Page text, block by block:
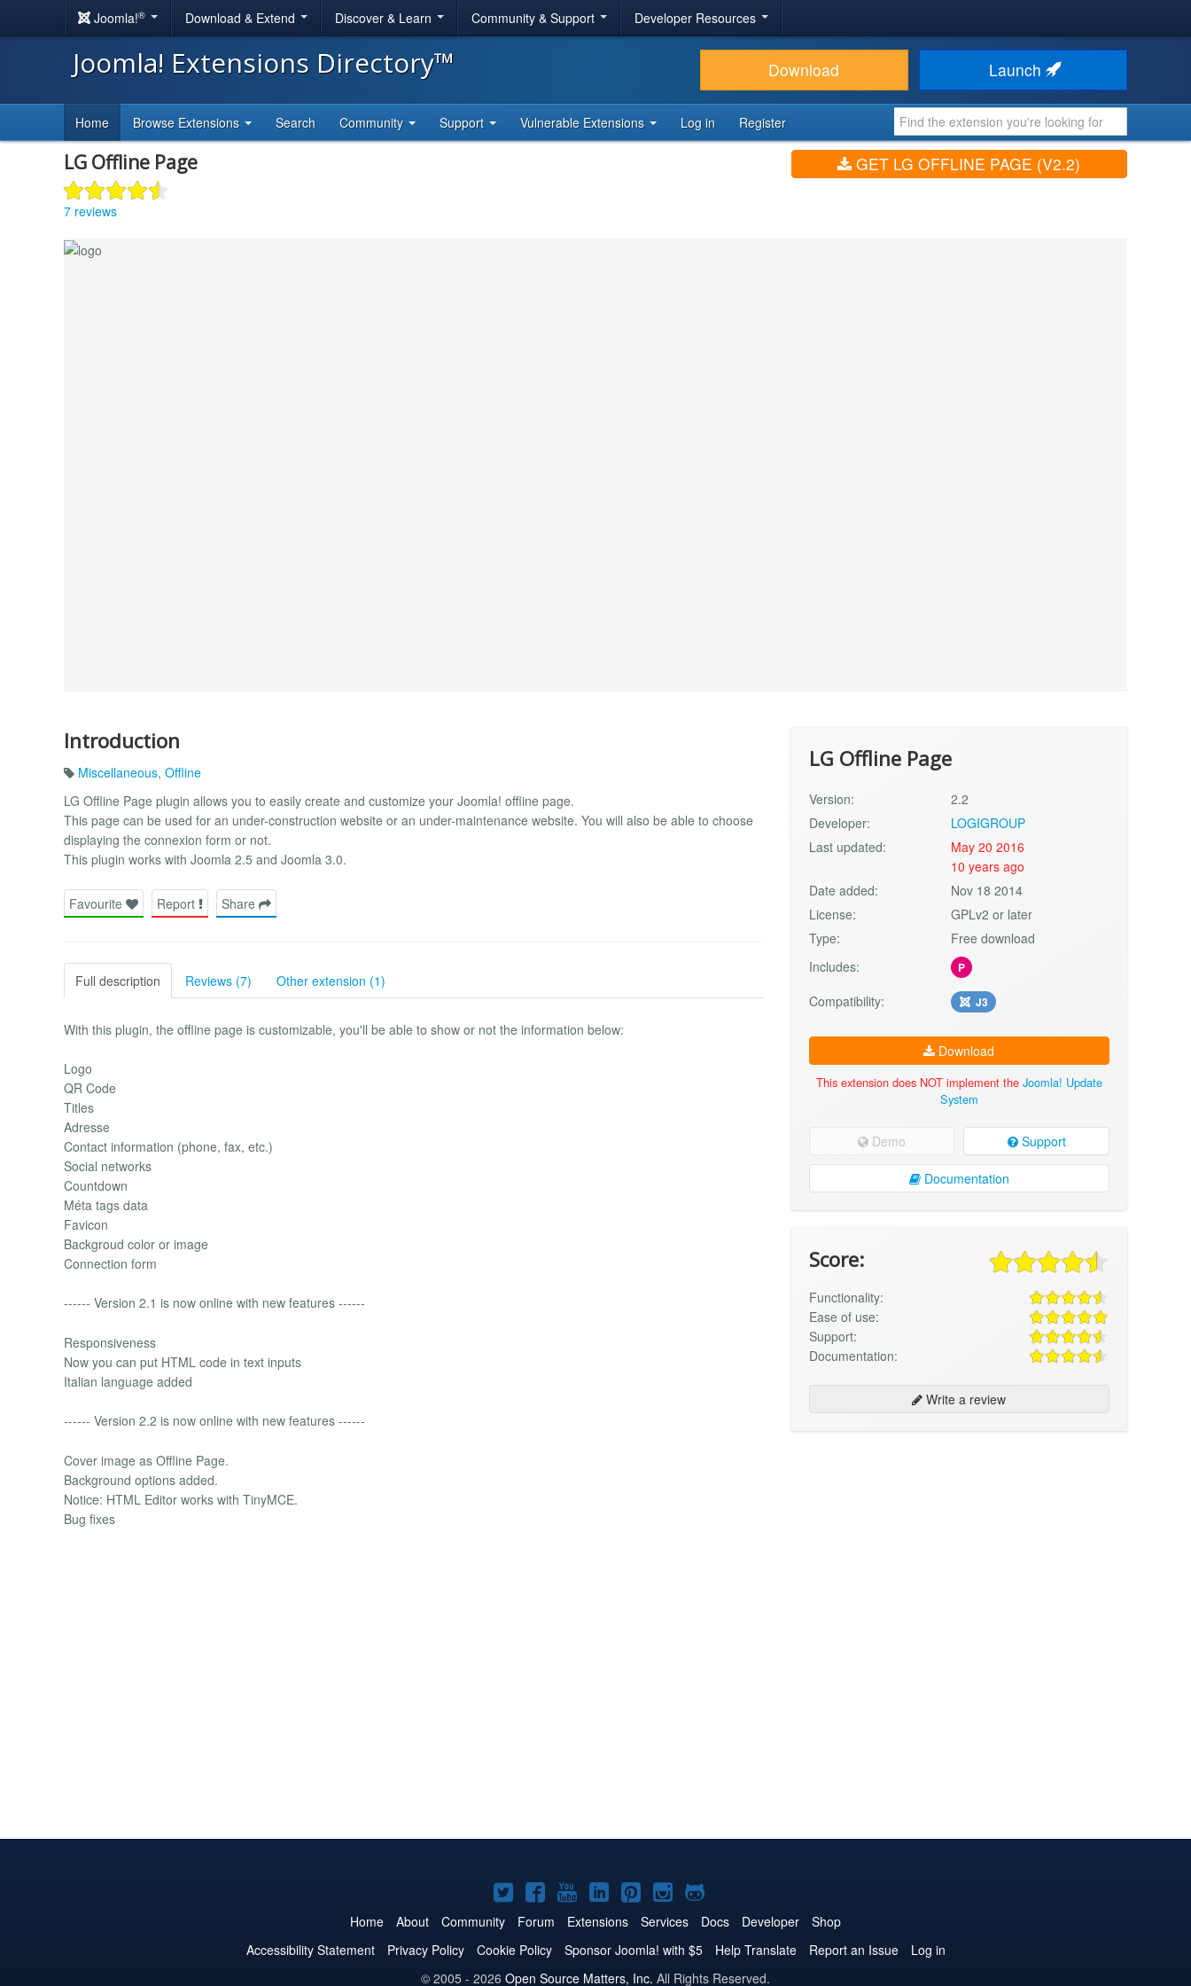
Joomla!® Download & Extend Discover & Learn Community & Support Developer Resources
Joomla! Extensions Directory™ Download Launch
Home Browse Extensions Search Community Support Vulnerable Extensions Log in Register
LG Offline Page
7 reviews
GET LG OFFLINE PAGE (V2.2)
Introduction
Miscellaneous, Offline
LG Offline Page plugin allows you to easily create and customize your Joomla! offline page.
This page can be used for an under-construction website or an under-maintenance website. You will also be able to choose
displaying the connexion form or not.
This plugin works with Joomla 2.5 and Joomla 3.0.
Favourite Report Share
Full description Reviews (7) Other extension (1)
With this plugin, the offline page is customizable, you'll be able to show or not the information below:
Logo
QR Code
Titles
Adresse
Contact information (phone, fax, etc.)
Social networks
Countdown
Méta tags data
Favicon
Backgroud color or image
Connection form
------ Version 2.1 is now online with new features ------
Responsiveness
Now you can put HTML code in text inputs
Italian language added
------ Version 2.2 is now online with new features ------
Cover image as Offline Page.
Background options added.
Notice: HTML Editor works with TinyMCE.
Bug fixes
LG Offline Page
Version:
2.2
Developer:
LOGIGROUP
Last updated:
May 20 2016
10 years ago
Date added:
Nov 18 2014
License:
GPLv2 or later
Type:
Free download
Includes:
P
Compatibility: J3
Download
This extension does NOT implement the Joomla! Update
System
Demo Support
Documentation
Score:
Functionality:
Ease of use:
Support:
Documentation:
Write a review
Joomla!
on
Twitter
Joomla!
on
Facebook
Joomla!
on
YouTube
Joomla!
on
LinkedIn
Joomla!
on
Pinterest
Joomla!
on
Instagram
Joomla!
on
GitHub
Home About Community Forum Extensions Services Docs Developer
Shop
Accessibility Statement
Privacy Policy Cookie Policy Sponsor Joomla! with $5 Help Translate Report an Issue
Log in
© 2005 - 2026 Open Source Matters, Inc. All Rights Reserved.